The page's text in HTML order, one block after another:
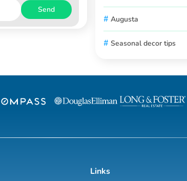
Send
# Augusta
# Seasonal decor tips
Links